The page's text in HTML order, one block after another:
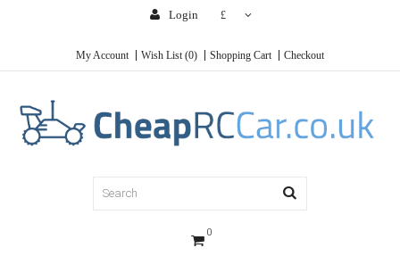
Login £
My Account Wish List (0) Shopping Cart Checkout
0